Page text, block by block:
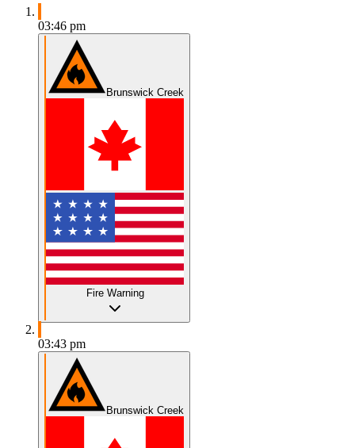
03:46 pm
Brunswick Creek
Fire Warning
03:43 pm
Brunswick Creek